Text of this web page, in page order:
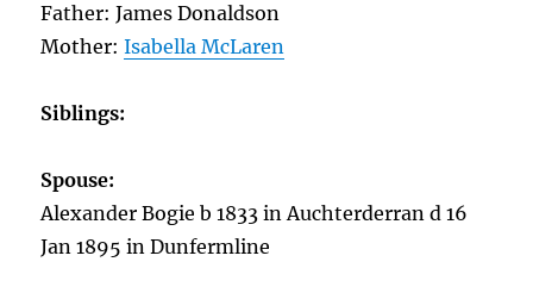
Father: James Donaldson
Mother:Isabella McLaren
Siblings:
Spouse:
Alexander Bogie b 1833 in Auchterderran d 16
Jan 1895 in Dunfermline